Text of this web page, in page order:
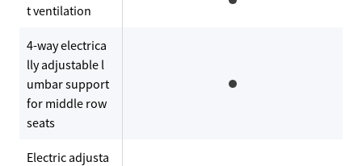
t ventilation
4-way electrica
lly adjustable l
umbar support
for middle row
seats
Electric adjusta